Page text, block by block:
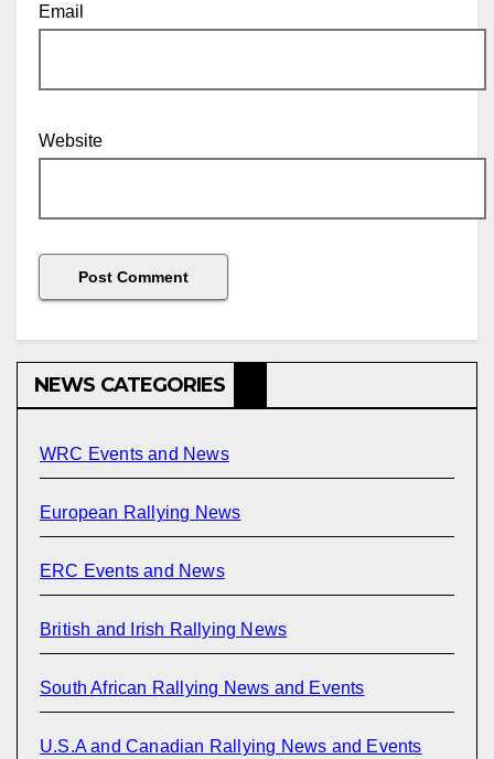
Email
Website
NEWS CATEGORIES
WRC Events and News
European Rallying News
ERC Events and News
British and Irish Rallying News
South African Rallying News and Events
U.S.A and Canadian Rallying News and Events